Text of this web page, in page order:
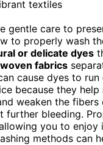
gentle care to
to properly wash
or delicate dyes
fabrics
cause dyes to
because they
weaken the
bleeding.
you to
methods can